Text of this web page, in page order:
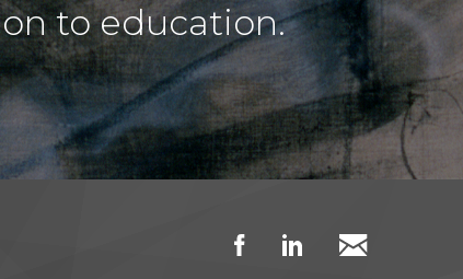
to education.